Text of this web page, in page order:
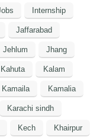
Internship
Jaffarabad
Jehlum Jhang
Kahuta Kalam
Kamaila Kamalia
Karachi sindh
Kech Khairpur